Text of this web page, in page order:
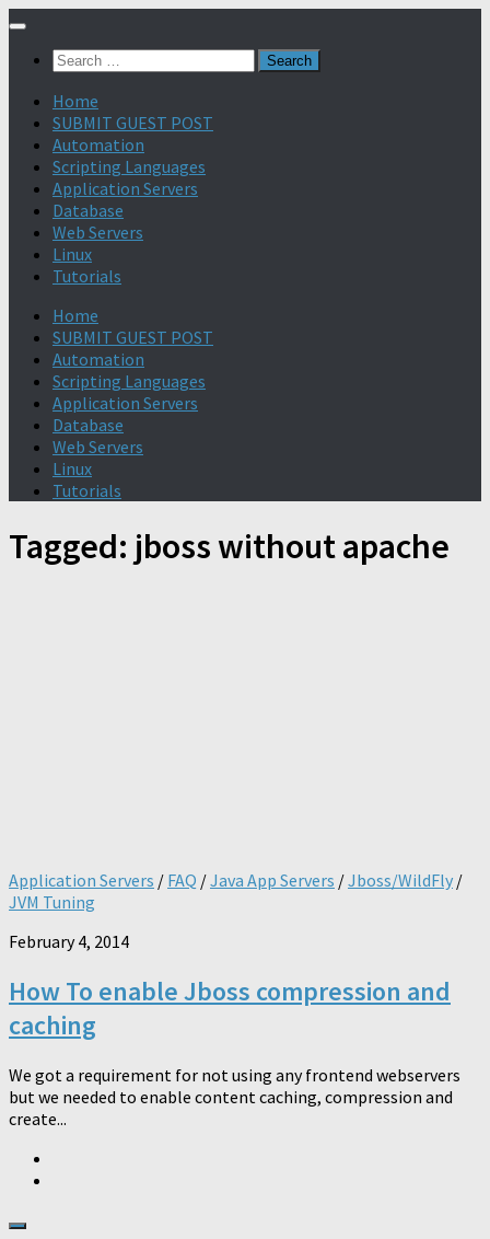
Search
Home
SUBMIT GUEST POST
Automation
Scripting Languages
Application Servers
Database
Web Servers
Linux
Tutorials
Home
SUBMIT GUEST POST
Automation
Scripting Languages
Application Servers
Database
Web Servers
Linux
Tutorials
Tagged: jboss without apache
Application Servers / FAQ /Java App Servers /Jboss/WildFly /
JVM Tuning
February 4, 2014
How To enable Jboss compression and
caching
We got a requirement for not using any frontend webservers
but we needed to enable content caching, compression and
create...